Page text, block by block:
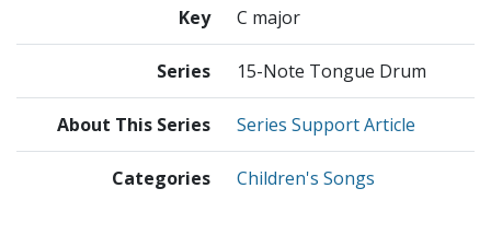
Key C major
Series 15-Note Tongue Drum
About This Series Series Support Article
Categories Children's Songs